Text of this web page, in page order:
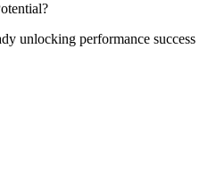
unlocking performance success